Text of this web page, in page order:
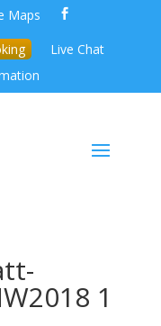
Maps 
Live Chat
1